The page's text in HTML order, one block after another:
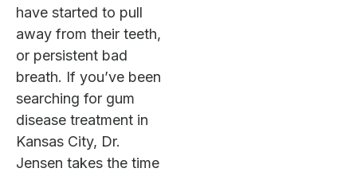
have started to pull
away from their teeth,
or persistent bad
breath. If you’ve been
searching for gum
disease treatment in
Kansas City, Dr.
Jensen takes the time